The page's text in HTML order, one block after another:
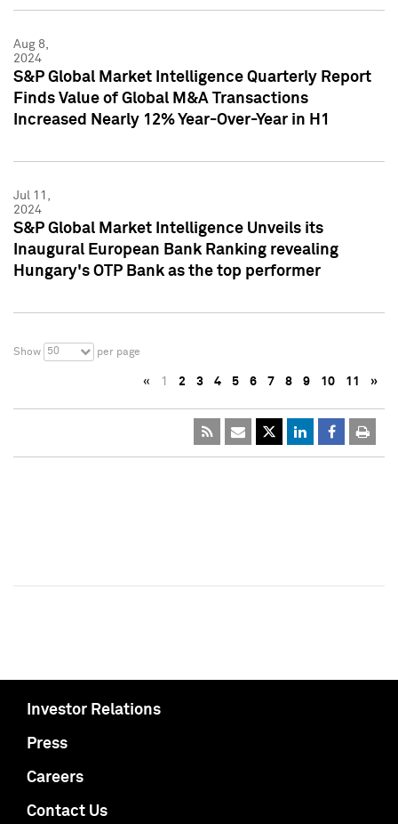
Aug 8,
2024
S&P Global Market Intelligence Quarterly Report
Finds Value of Global M&A Transactions
Increased Nearly 12% Year-Over-Year in H1
Jul 11,
2024
S&P Global Market Intelligence Unveils its
Inaugural European Bank Ranking revealing
Hungary's OTP Bank as the top performer
Show 50 per page
« 1 2 3 4 5 6 7 8 9 10 11 »
Investor Relations
Press
Careers
Contact Us